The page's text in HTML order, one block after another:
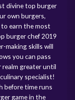
divine top burger
own burgers,
earn the most
burger chef 2019
making skills will
you can pass
realm greater until
specialist!
before time runs
game in the